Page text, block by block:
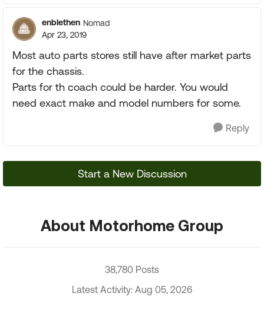
enblethen Nomad
Apr 23, 2019
Most auto parts stores still have after market parts
for the chassis.
Parts for th coach could be harder. You would
need exact make and model numbers for some.
Reply
Start a New Discussion
About Motorhome Group
38,780 Posts
Latest Activity: Aug 05, 2026